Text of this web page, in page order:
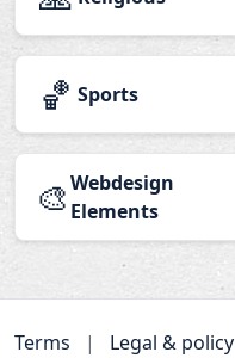
🏀 Sports
🎨 Webdesign
Elements
Terms | Legal & policy